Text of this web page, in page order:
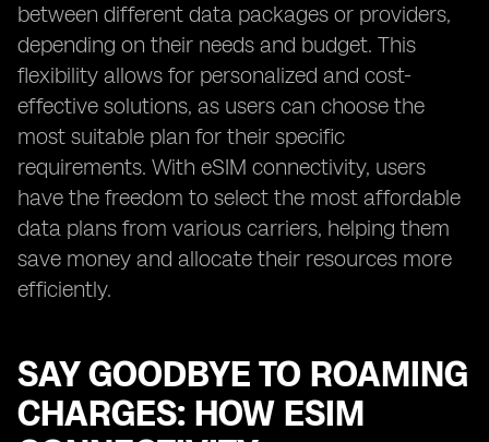
between different data packages or providers,
depending on their needs and budget. This
flexibility allows for personalized and cost-
effective solutions, as users can choose the
most suitable plan for their specific
requirements. With eSIM connectivity, users
have the freedom to select the most affordable
data plans from various carriers, helping them
save money and allocate their resources more
efficiently.
SAY GOODBYE TO ROAMING
CHARGES: HOW ESIM